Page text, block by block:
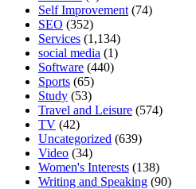
Self Improvement (74)
SEO (352)
Services (1,134)
social media (1)
Software (440)
Sports (65)
Study (53)
Travel and Leisure (574)
TV (42)
Uncategorized (639)
Video (34)
Women's Interests (138)
Writing and Speaking (90)